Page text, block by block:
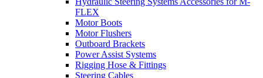
FLEX
Motor Boots
Motor Flushers
Outboard Brackets
Power Assist Systems
Rigging Hose & Fittings
Steering Cables